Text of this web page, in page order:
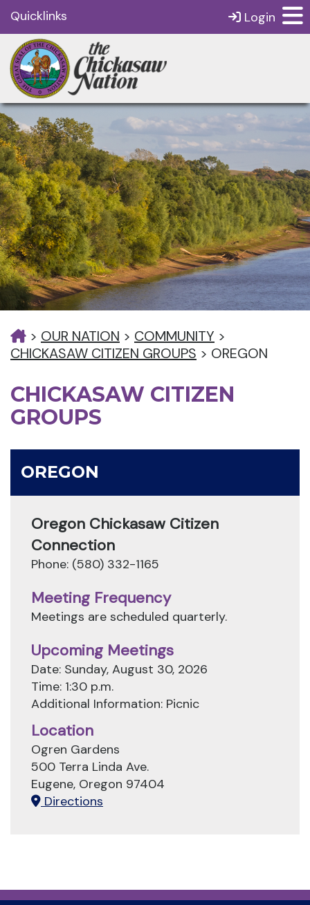
Quicklinks Login
> OUR NATION > COMMUNITY >
CHICKASAW CITIZEN GROUPS > OREGON
CHICKASAW CITIZEN
GROUPS
OREGON
Oregon Chickasaw Citizen
Connection
Phone: (580) 332-1165
Meeting Frequency
Meetings are scheduled quarterly.
Upcoming Meetings
Date: Sunday, August 30, 2026
Time: 1:30 p.m.
Additional Information: Picnic
Location
Ogren Gardens
500 Terra Linda Ave.
Eugene, Oregon 97404
Directions